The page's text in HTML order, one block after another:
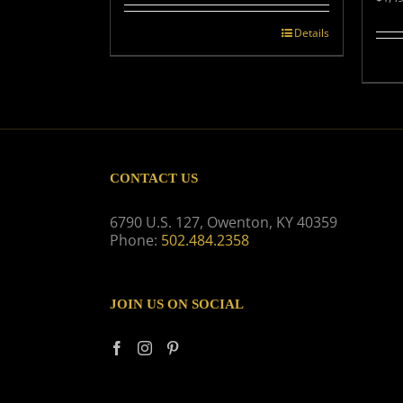
was:
is:
Details
CONTACT US
6790 U.S. 127, Owenton, KY 40359
Phone: 502.484.2358
JOIN US ON SOCIAL